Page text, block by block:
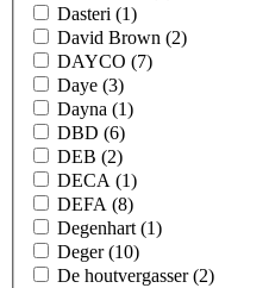
Dasteri (1)
David Brown (2)
DAYCO (7)
Daye (3)
Dayna (1)
DBD (6)
DEB (2)
DECA (1)
DEFA (8)
Degenhart (1)
Deger(10)
De houtvergasser(2)